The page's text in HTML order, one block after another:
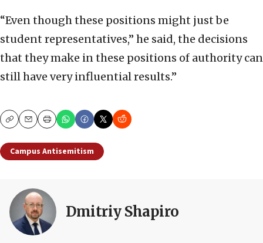
“Even though these positions might just be
student representatives,” he said, the decisions
that they make in these positions of authority can
still have very influential results.”
CopyEmailPrint
Campus Antisemitism
Dmitriy Shapiro